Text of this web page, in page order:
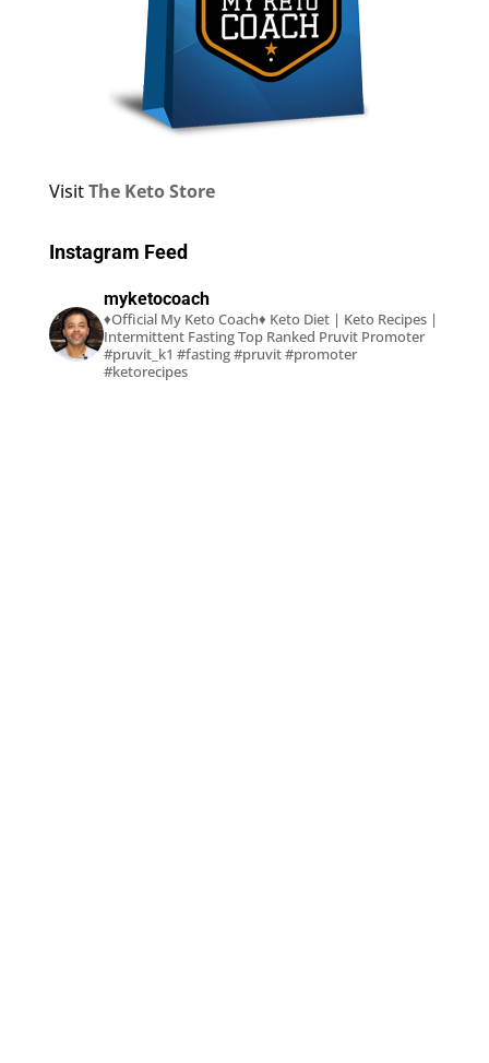
VisitThe Keto Store
Instagram Feed
myketocoach
♦Official My Keto Coach♦ Keto Diet | Keto Recipes |
Intermittent FastingTop Ranked Pruvit Promoter
#pruvit_k1 #fasting #pruvit #promoter
#ketorecipes